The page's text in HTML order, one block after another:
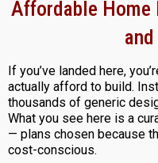
Affordable Home
If you’ve landed here,
actually afford to build.
thousands of generic
What you see here is a
— plans chosen because
cost-conscious.